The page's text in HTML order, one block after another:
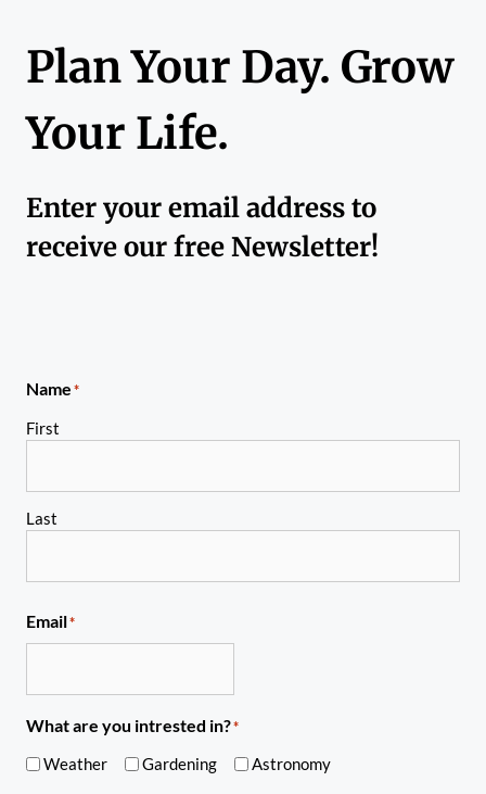
Plan Your Day. Grow
Your Life.
Enter your email address to
receive our free Newsletter!
Name*
First
Last
Email*
What are you intrested in?*
Weather Gardening Astronomy